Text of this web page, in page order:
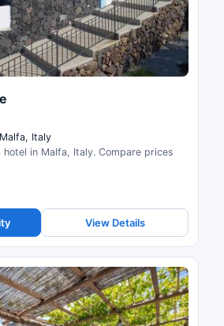
Italy
hotel in Malfa, Italy. Compare prices
View Details